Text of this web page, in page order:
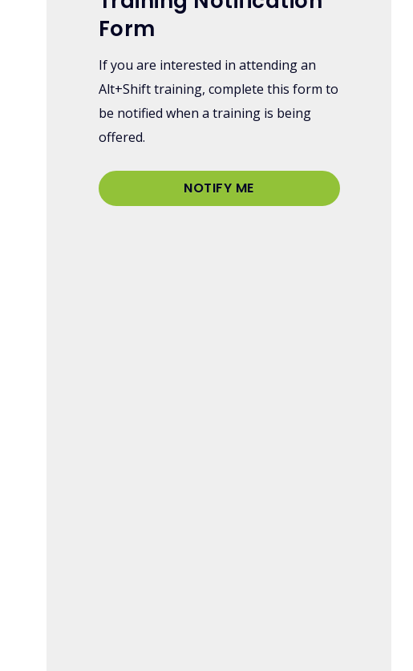
Form
If you are interested in attending an
Alt+Shift training, complete this form to
be notified when a training is being
offered.
NOTIFY ME